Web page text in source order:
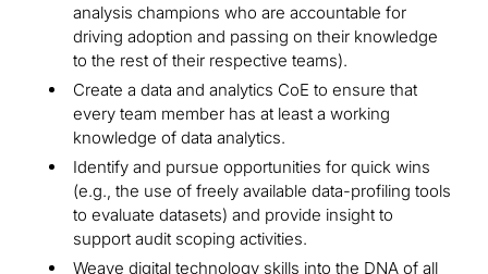
analysis champions who are accountable for
driving adoption and passing on their knowledge
to the rest of their respective teams).
Create a data and analytics CoE to ensure that
every team member has at least a working
knowledge of data analytics.
Identify and pursue opportunities for quick wins
(e.g., the use of freely available data-profiling tools
to evaluate datasets) and provide insight to
support audit scoping activities.
Weave digital technology skills into the DNA of all